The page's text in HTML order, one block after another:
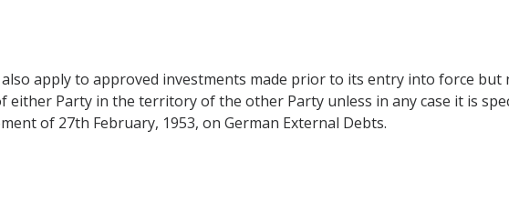
apply to approved investments made prior to its entry into force but
either Party in the territory of the other Party unless in any case it is
of 27th February, 1953, on German External Debts.